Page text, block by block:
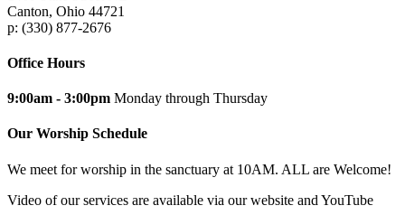
Canton, Ohio 44721
p: (330) 877-2676
Office Hours
9:00am - 3:00pm Monday through Thursday
Our Worship Schedule
We meet for worship in the sanctuary at 10AM. ALL are Welcome!
Video of our services are available via our website and YouTube